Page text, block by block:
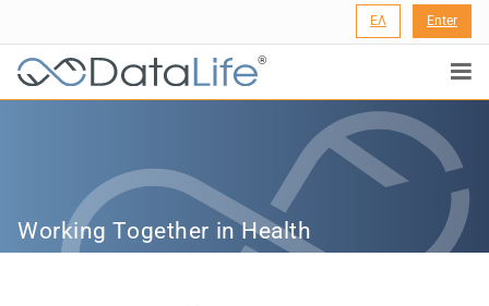
ΕΛ Enter
®
Working Together in Health